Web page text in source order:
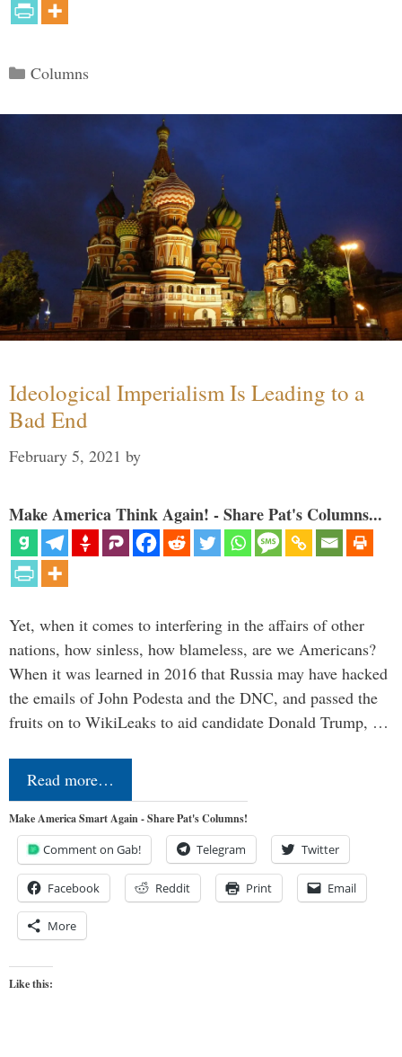
Categories
Columns
Ideological Imperialism Is Leading to a
Bad End
February 5, 2021 by
Make America Think Again! - Share Pat's Columns...
Yet, when it comes to interfering in the affairs of other
nations, how sinless, how blameless, are we Americans?
When it was learned in 2016 that Russia may have hacked
the emails of John Podesta and the DNC, and passed the
fruits on to WikiLeaks to aid candidate Donald Trump, …
Read more…
Make America Smart Again - Share Pat's Columns!
Comment on Gab! Telegram Twitter
Facebook Reddit Print Email
More
Like this: